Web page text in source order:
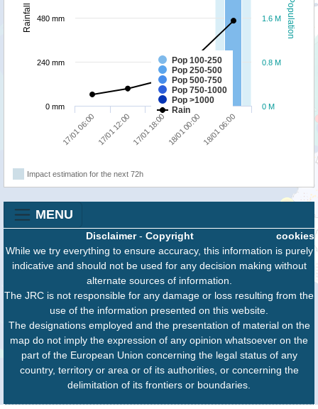
Population
Rainfall
Pop 100-250
Pop 250-500
Pop 500-750
Pop 750-1000
Pop >1000
Rain
17/01 06:00 17/01 12:00 17/01 18:00 18/01 00:00 18/01 06:00
0 M
0.8 M
1.6 M
0 mm
240 mm
480 mm
Impact estimation for the next 72h
MENU
cookies
Disclaimer- Copyright
While we try everything to ensure accuracy, this information is purely
indicative and should not be used for any decision making without
alternate sources of information.
The JRC is not responsible for any damage or loss resulting from the
use of the information presented on this website.
The designations employed and the presentation of material on the
map do not imply the expression of any opinion whatsoever on the
part of the European Union concerning the legal status of any
country, territory or area or of its authorities, or concerning the
delimitation of its frontiers or boundaries.